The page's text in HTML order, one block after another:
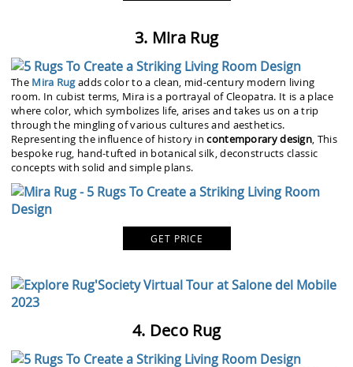
3. Mira Rug
The Mira Rugadds color to a clean, mid-century modern living
room. In cubist terms, Mira is a portrayal of Cleopatra. It is a place
where color, which symbolizes life, arises and takes us on a trip
through the mingling of various cultures and aesthetics.
Representing the influence of history incontemporary design, This
bespoke rug, hand-tufted in botanical silk, deconstructs classic
concepts with solid and simple plans.
GET PRICE
4. Deco Rug